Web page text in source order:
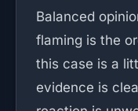
Balanced
flaming is the
this case is a
evidence is